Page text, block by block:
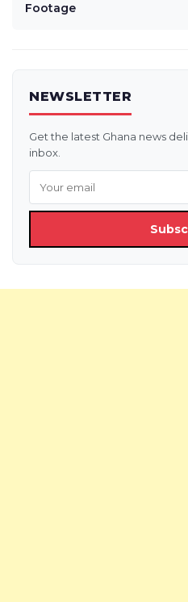
Footage
NEWSLETTER
Get the latest Ghana news
inbox.